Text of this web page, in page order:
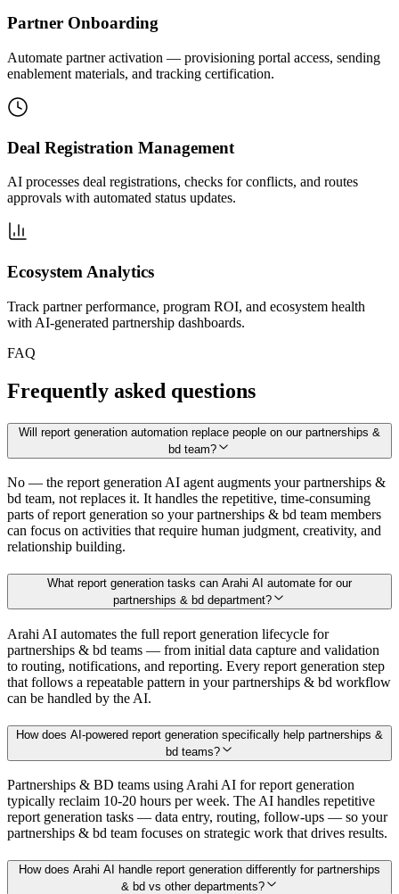
Partner Onboarding
Automate partner activation — provisioning portal access, sending
enablement materials, and tracking certification.
Deal Registration Management
AI processes deal registrations, checks for conflicts, and routes
approvals with automated status updates.
Ecosystem Analytics
Track partner performance, program ROI, and ecosystem health
with AI-generated partnership dashboards.
FAQ
Frequently asked questions
Will report generation automation replace people on our partnerships &
bd team?
No — the report generation AI agent augments your partnerships &
bd team, not replaces it. It handles the repetitive, time-consuming
parts of report generation so your partnerships & bd team members
can focus on activities that require human judgment, creativity, and
relationship building.
What report generation tasks can Arahi AI automate for our
partnerships & bd department?
Arahi AI automates the full report generation lifecycle for
partnerships & bd teams — from initial data capture and validation
to routing, notifications, and reporting. Every report generation step
that follows a repeatable pattern in your partnerships & bd workflow
can be handled by the AI.
How does AI-powered report generation specifically help partnerships &
bd teams?
Partnerships & BD teams using Arahi AI for report generation
typically reclaim 10-20 hours per week. The AI handles repetitive
report generation tasks — data entry, routing, follow-ups — so your
partnerships & bd team focuses on strategic work that drives results.
How does Arahi AI handle report generation differently for partnerships
& bd vs other departments?